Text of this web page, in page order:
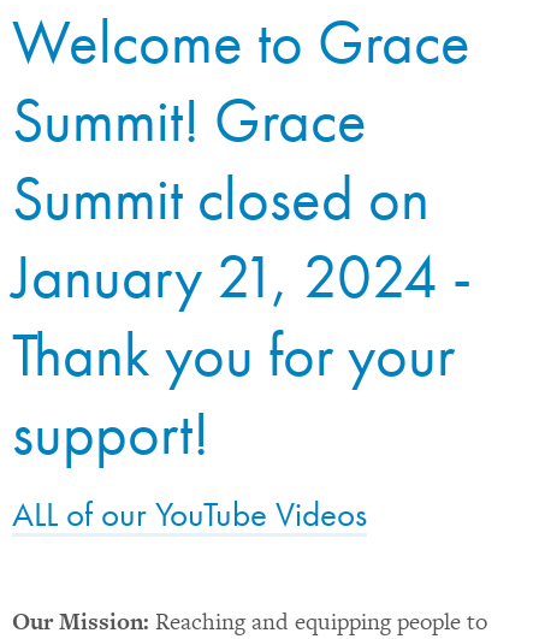
Welcome to Grace
Summit! Grace
Summit closed on
January 21, 2024 -
Thank you for your
support!
ALL of our YouTube Videos
Our Mission: Reaching and equipping people to